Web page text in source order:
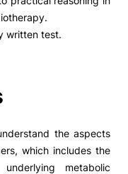
©2026 Instituto Politécnico de
written test.
the aspects
which includes the
metabolic